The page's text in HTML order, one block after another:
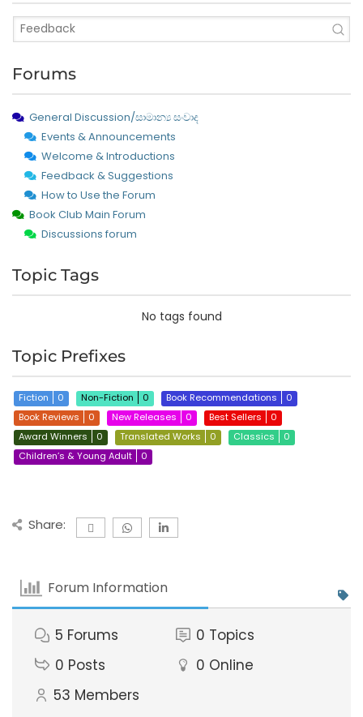
Forums
General Discussion/සාමාන්‍ය සංවාද
Events & Announcements
Welcome & Introductions
Feedback & Suggestions
How to Use the Forum
Book Club Main Forum
Discussions forum
Topic Tags
No tags found
Topic Prefixes
Fiction 0 Non-Fiction 0 Book Recommendations
0
Book Reviews
0 New Releases 0 Best Sellers
0
Award Winners
0 Translated Works 0 Classics
0
Children’s & Young Adult
0
Share:
Forum Information
5 Forums 0 Topics
0 Posts 0 Online
53 Members